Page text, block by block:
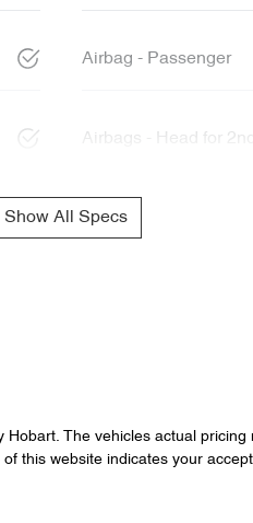
Airbag - Passenger
Airbags - Head for
Show All Specs
Hobart. The vehicles actual
this website indicates your